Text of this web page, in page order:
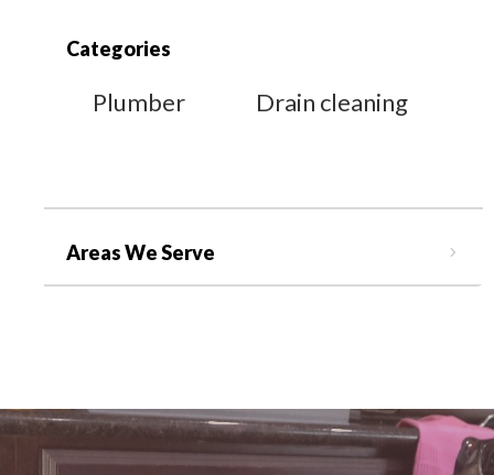
Categories
Plumber Drain cleaning
Areas We Serve